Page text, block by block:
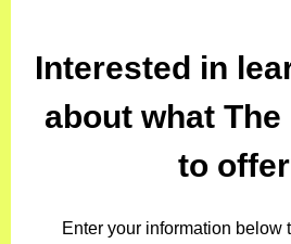
Interested in
about what
to
Enter your information below